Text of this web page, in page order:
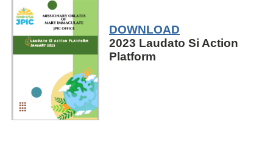
DOWNLOAD
2023 Laudato Si Action
Platform